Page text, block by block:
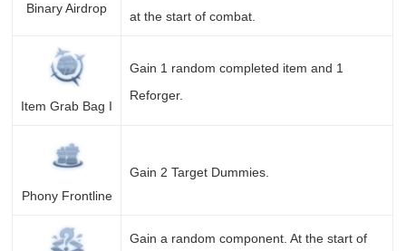
Binary Airdrop
at the start of combat.
Item Grab Bag I
Gain 1 random completed item and 1
Reforger.
Phony Frontline
Gain 2 Target Dummies.
Gain a random component. At the start of